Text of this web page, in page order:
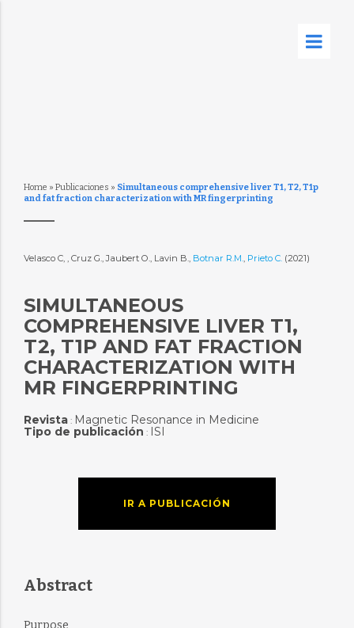
Home » Publicaciones » Simultaneous comprehensive liver T1, T2, T1p
and fat fraction characterization with MR fingerprinting
Velasco C, , Cruz G., Jaubert O., Lavin B., Botnar R.M., Prieto C. (2021)
SIMULTANEOUS
COMPREHENSIVE LIVER T1,
T2, T1P AND FAT FRACTION
CHARACTERIZATION WITH
MR FINGERPRINTING
Revista: Magnetic Resonance in Medicine
Tipo de publicación : ISI
IR A PUBLICACIÓN
Abstract
Purpose